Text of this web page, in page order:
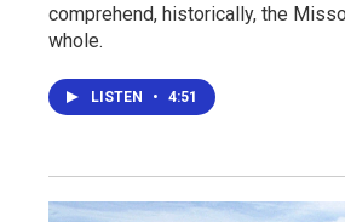
comprehend, historically, the
whole.
LISTEN • 4:51